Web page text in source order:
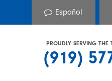
Español
PROUDLY SERVING THE
(919)